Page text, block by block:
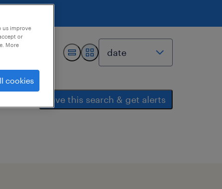
save this search & get alerts
us improve
or
More
cookies